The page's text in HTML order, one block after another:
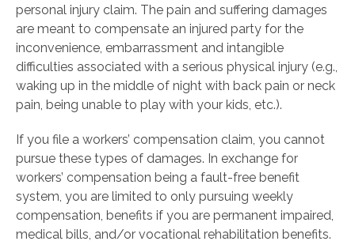
personal injury claim. The pain and suffering damages
are meant to compensate an injured party for the
inconvenience, embarrassment and intangible
difficulties associated with a serious physical injury (e.g.,
waking up in the middle of night with back pain or neck
pain, being unable to play with your kids, etc.).
If you file a workers’ compensation claim, you cannot
pursue these types of damages. In exchange for
workers’ compensation being a fault-free benefit
system, you are limited to only pursuing weekly
compensation, benefits if you are permanent impaired,
medical bills, and/or vocational rehabilitation benefits.